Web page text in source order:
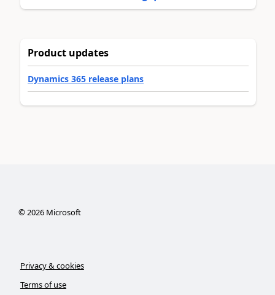
Product updates
Dynamics 365 release plans
©2026Microsoft
Privacy & cookies
Terms of use